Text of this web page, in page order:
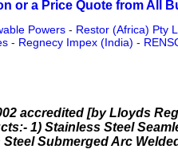
or a Price Quote from All
Powers - Restor (Africa) Pty
- Regnecy Impex (India) -
accredited [by Lloyds
1) Stainless Steel
Submerged Arc